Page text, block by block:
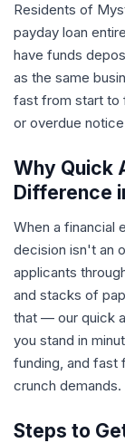
Residents of
payday loan
have funds
as the same
fast from start to
or overdue
Why Quick
Difference
When a financial
decision isn't an
applicants
and stacks of
that — our quick
you stand in
funding, and fast
crunch demands.
Steps to